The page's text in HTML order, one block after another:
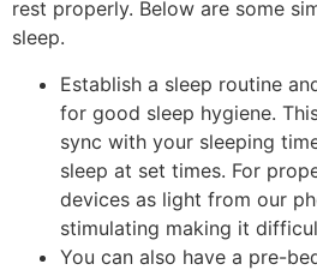
rest properly. Below are some
sleep.
Establish a sleep routine
for good sleep hygiene.
sync with your sleeping
sleep at set times. For
devices as light from our
stimulating making it
You can also have a pre-